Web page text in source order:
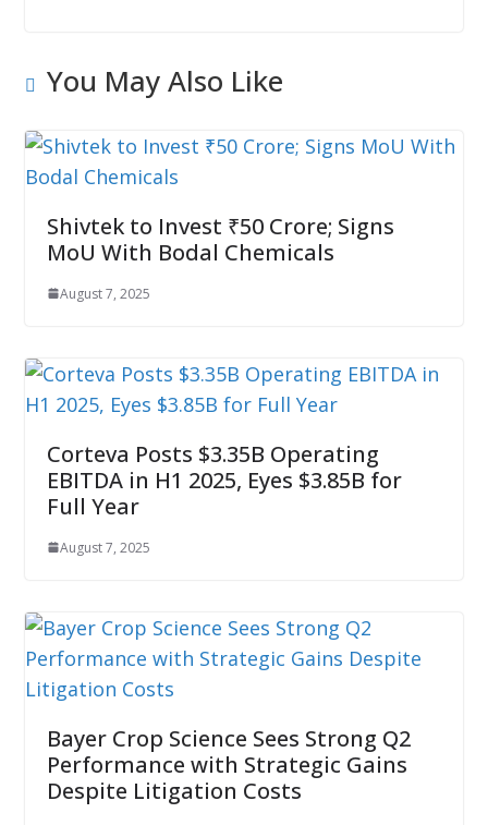
You May Also Like
Shivtek to Invest ₹50 Crore; Signs
MoU With Bodal Chemicals
August 7, 2025
Corteva Posts $3.35B Operating
EBITDA in H1 2025, Eyes $3.85B for
Full Year
August 7, 2025
Bayer Crop Science Sees Strong Q2
Performance with Strategic Gains
Despite Litigation Costs